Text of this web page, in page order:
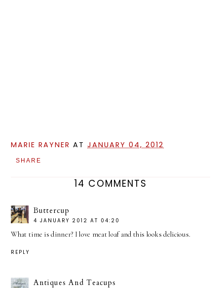
MARIE RAYNER ATJANUARY 04, 2012
SHARE
14 COMMENTS
Buttercup
4 JANUARY 2012 AT 04:20
What time is dinner? I love meat loaf and this looks delicious.
REPLY
Antiques And Teacups